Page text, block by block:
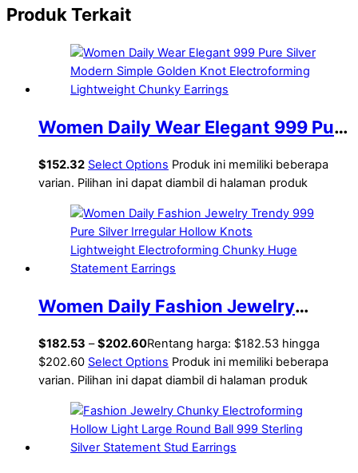
Produk Terkait
Women Daily Wear Elegant 999 Pure
Silver Modern Simple Golden Knot
Electroforming Lightweight Chunky
Earrings
$152.32 Select Options Produk ini memiliki beberapa
varian. Pilihan ini dapat diambil di halaman produk
Women Daily Fashion Jewelry
Trendy 999 Pure Silver Irregular
Hollow Knots Lightweight
Electroforming Chunky Huge
Statement Earrings
$182.53 – $202.60Rentang harga: $182.53 hingga
$202.60 Select Options Produk ini memiliki beberapa
varian. Pilihan ini dapat diambil di halaman produk